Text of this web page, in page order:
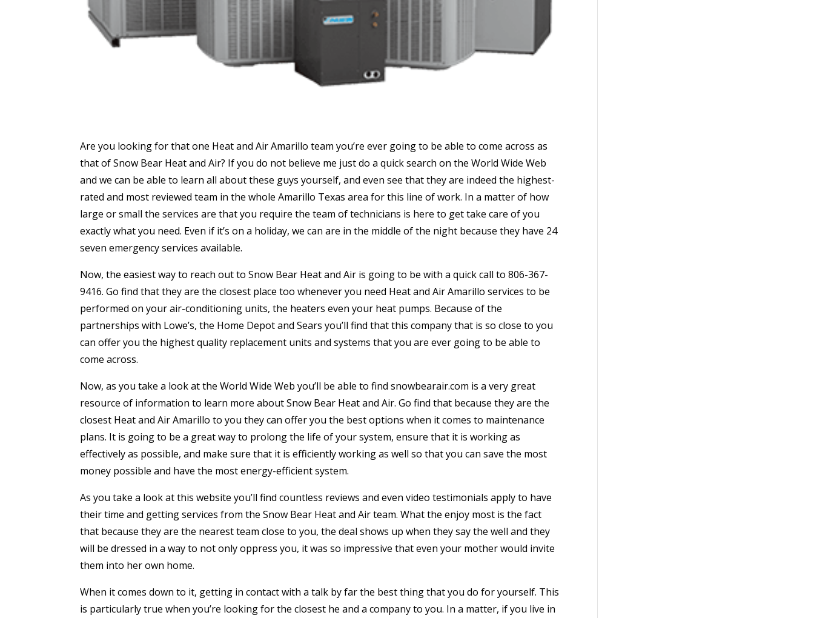
Are you looking for that one Heat and Air Amarillo team you’re ever going to be able to come across as
that of Snow Bear Heat and Air? If you do not believe me just do a quick search on the World Wide Web
and we can be able to learn all about these guys yourself, and even see that they are indeed the highest-
rated and most reviewed team in the whole Amarillo Texas area for this line of work. In a matter of how
large or small the services are that you require the team of technicians is here to get take care of you
exactly what you need. Even if it’s on a holiday, we can are in the middle of the night because they have 24
seven emergency services available.
Now, the easiest way to reach out to Snow Bear Heat and Air is going to be with a quick call to 806-367-
9416. Go find that they are the closest place too whenever you need Heat and Air Amarillo services to be
performed on your air-conditioning units, the heaters even your heat pumps. Because of the
partnerships with Lowe’s, the Home Depot and Sears you’ll find that this company that is so close to you
can offer you the highest quality replacement units and systems that you are ever going to be able to
come across.
Now, as you take a look at the World Wide Web you’ll be able to find snowbearair.com is a very great
resource of information to learn more about Snow Bear Heat and Air. Go find that because they are the
closest Heat and Air Amarillo to you they can offer you the best options when it comes to maintenance
plans. It is going to be a great way to prolong the life of your system, ensure that it is working as
effectively as possible, and make sure that it is efficiently working as well so that you can save the most
money possible and have the most energy-efficient system.
As you take a look at this website you’ll find countless reviews and even video testimonials apply to have
their time and getting services from the Snow Bear Heat and Air team. What the enjoy most is the fact
that because they are the nearest team close to you, the deal shows up when they say the well and they
will be dressed in a way to not only oppress you, it was so impressive that even your mother would invite
them into her own home.
When it comes down to it, getting in contact with a talk by far the best thing that you do for yourself. This
is particularly true when you’re looking for the closest he and a company to you. In a matter, if you live in